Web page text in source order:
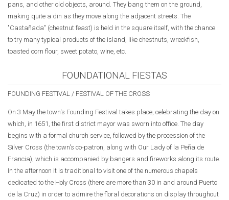
pans, and other old objects, around. They bang them on the ground,
making quite a din as they move along the adjacent streets. The
"Castañada" (chestnut feast) is held in the square itself, with the chance
to try many typical products of the island, like chestnuts, wreckfish,
toasted corn flour, sweet potato, wine, etc.
FOUNDATIONAL FIESTAS
FOUNDING FESTIVAL / FESTIVAL OF THE CROSS
On 3 May the town's Founding Festival takes place, celebrating the day on
which, in 1651, the first district mayor was sworn into office. The day
begins with a formal church service, followed by the procession of the
Silver Cross (the town's co-patron, along with Our Lady of la Peña de
Francia), which is accompanied by bangers and fireworks along its route.
In the afternoon it is traditional to visit one of the numerous chapels
dedicated to the Holy Cross (there are more than 30 in and around Puerto
de la Cruz) in order to admire the floral decorations on display throughout